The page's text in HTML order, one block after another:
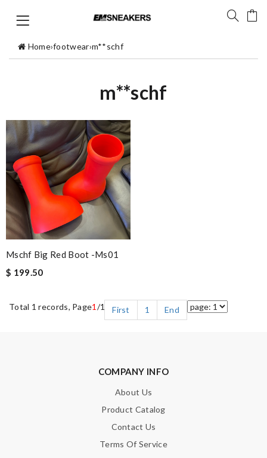
Home›footwear›m**schf
m**schf
Mschf Big Red Boot -ms01
$ 199.50
Total 1 records, Page1 /1 First 1 End
COMPANY INFO
About Us
Product Catalog
Contact Us
Terms Of Service